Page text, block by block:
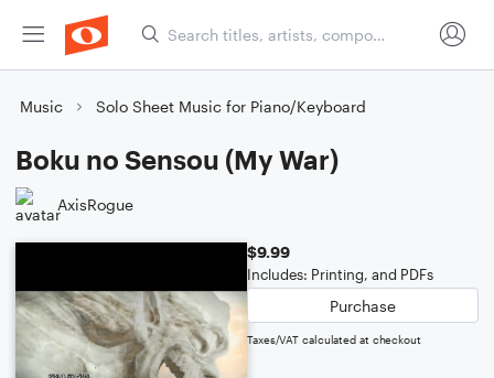
Music Solo Sheet Music for Piano/Keyboard
Boku no Sensou (My War)
AxisRogue
$9.99
Includes: Printing, and PDFs
Purchase
Taxes/VAT calculated at checkout